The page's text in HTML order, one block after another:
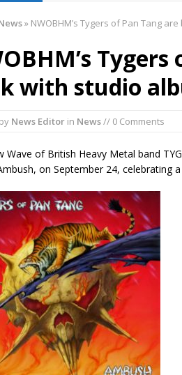
November 21, 2015 in
March 26, 2016 in Live
» NWOBHM’s Tygers of Pan Tang
with studio
News Editor in News// 0 Comments
Wave of British Heavy Metal band
on September 24, celebrating